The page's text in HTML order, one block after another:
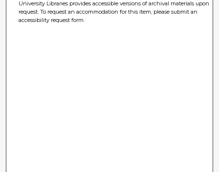
University Libraries provides accessible versions of archival materials upon
request. To request an accommodation for this item, please submit an
accessibility request form.